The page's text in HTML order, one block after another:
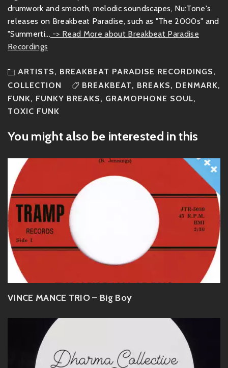
drumwork and smooth, melodic soundscapes, Nu:Tone's
releases on Breakbeat Paradise, such as "The 2000s" and
"Summerti...-> Read More about Breakbeat Paradise
Recordings
ARTISTS, BREAKBEAT PARADISE RECORDINGS,
COLLECTION
BREAKBEAT, BREAKS, DENMARK,
FUNK, FUNKY BREAKS, GRAMOPHONE SOUL,
TOXIC FUNK
You might also be interested in this
VINCE MANCE TRIO – Big Boy